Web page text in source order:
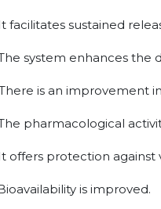
facilitates sustained
system enhances the
is an improvement
pharmacological
offers protection against
is improved.